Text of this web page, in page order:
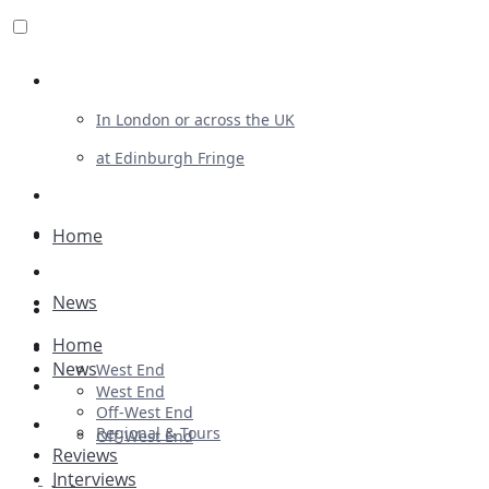
In London or across the UK
at Edinburgh Fringe
Advertising
Plays
Ballet & Dance
Previews
First Look
Home
News
West End
Off-West End
Home
News
West End
Off-West End
Regional & Tours
Reviews
Interviews